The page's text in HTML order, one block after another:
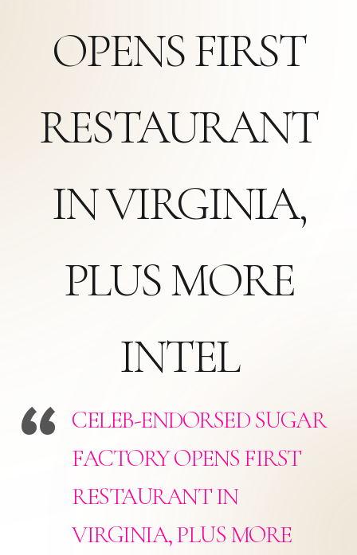
OPENS FIRST
RESTAURANT
IN VIRGINIA,
PLUS MORE
INTEL
CELEB-ENDORSED SUGAR
FACTORY OPENS FIRST
RESTAURANT IN
VIRGINIA, PLUS MORE